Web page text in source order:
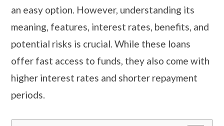
an easy option. However, understanding its
meaning, features, interest rates, benefits, and
potential risks is crucial. While these loans
offer fast access to funds, they also come with
higher interest rates and shorter repayment
periods.